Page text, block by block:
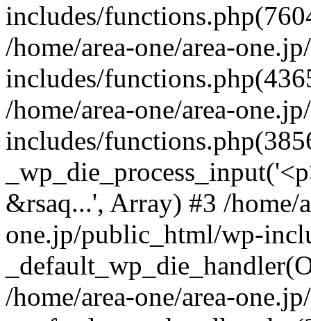
includes/
/home/area-one/area-
includes/
/home/area-one/area-
includes/
&rsaq...', Array) #3 /home/
one.jp/public_html/wp-
/home/area-one/area-